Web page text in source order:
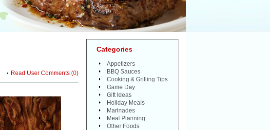
Read User Comments (0)
Categories
Appetizers
BBQ Sauces
Cooking & Grilling Tips
Game Day
Gift Ideas
Holiday Meals
Marinades
Meal Planning
Other Foods